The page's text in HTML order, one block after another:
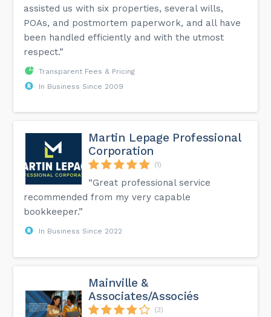
assisted us with six properties, several wills,
POAs, and postmortem paperwork, and all have
been handled efficiently and with the utmost
respect.”
Transparent Fees & Pricing
In Business Since 2009
Martin Lepage Professional
Corporation
(1)
“Great professional service
recommended from my very capable
bookkeeper.”
In Business Since 2022
Mainville &
Associates/Associés
(3)